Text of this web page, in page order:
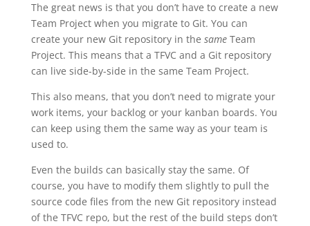
The great news is that you don’t have to create a new
Team Project when you migrate to Git. You can
create your new Git repository in the same Team
Project. This means that a TFVC and a Git repository
can live side-by-side in the same Team Project.
This also means, that you don’t need to migrate your
work items, your backlog or your kanban boards. You
can keep using them the same way as your team is
used to.
Even the builds can basically stay the same. Of
course, you have to modify them slightly to pull the
source code files from the new Git repository instead
of the TFVC repo, but the rest of the build steps don’t